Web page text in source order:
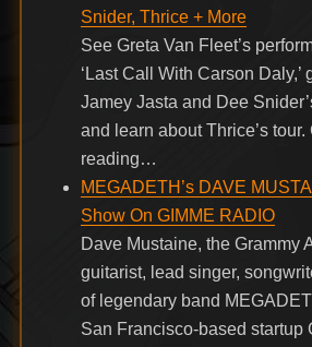
Snider, Thrice + More
See Greta Van Fleet’s
‘Last Call With Carson Daly,’
Jamey Jasta and Dee
and learn about Thrice’s
reading…
MEGADETH’s DAVE
Show On GIMME RADIO
Dave Mustaine, the Grammy
guitarist, lead singer,
of legendary band
San Francisco-based startup